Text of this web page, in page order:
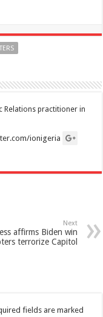
Relations practitioner in
ionigeria
Next
affirms Biden win
terrorize Capitol
fields are marked